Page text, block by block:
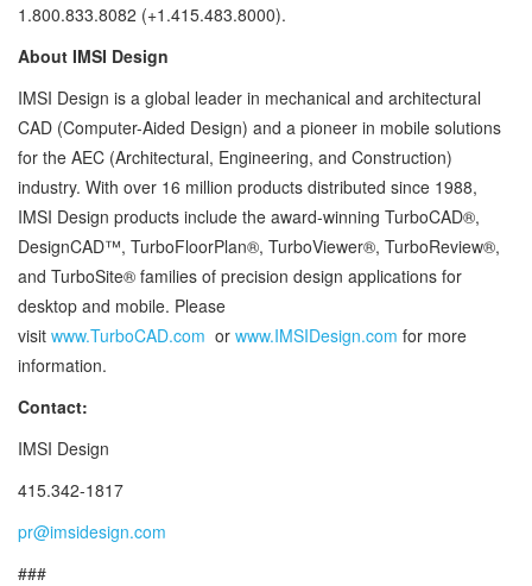
1.800.833.8082 (+1.415.483.8000).
About IMSI Design
IMSI Design is a global leader in mechanical and architectural
CAD (Computer-Aided Design) and a pioneer in mobile solutions
for the AEC (Architectural, Engineering, and Construction)
industry. With over 16 million products distributed since 1988,
IMSI Design products include the award-winning TurboCAD®,
DesignCAD™, TurboFloorPlan®, TurboViewer®, TurboReview®,
and TurboSite® families of precision design applications for
desktop and mobile. Please
visit www.TurboCAD.com or www.IMSIDesign.com for more
information.
Contact:
IMSI Design
415.342-1817
pr@imsidesign.com
###